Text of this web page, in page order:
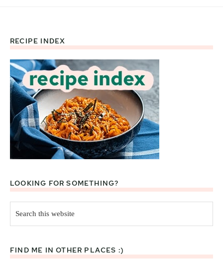
Footer
RECIPE INDEX
LOOKING FOR SOMETHING?
this
website
FIND ME IN OTHER PLACES :)